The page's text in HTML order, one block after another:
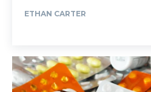
ETHAN CARTER